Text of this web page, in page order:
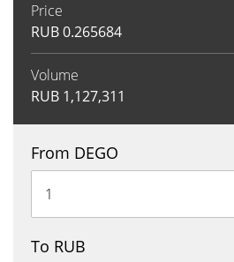
Price
RUB0.265684
Volume
RUB 1,127,311
From DEGO
To RUB